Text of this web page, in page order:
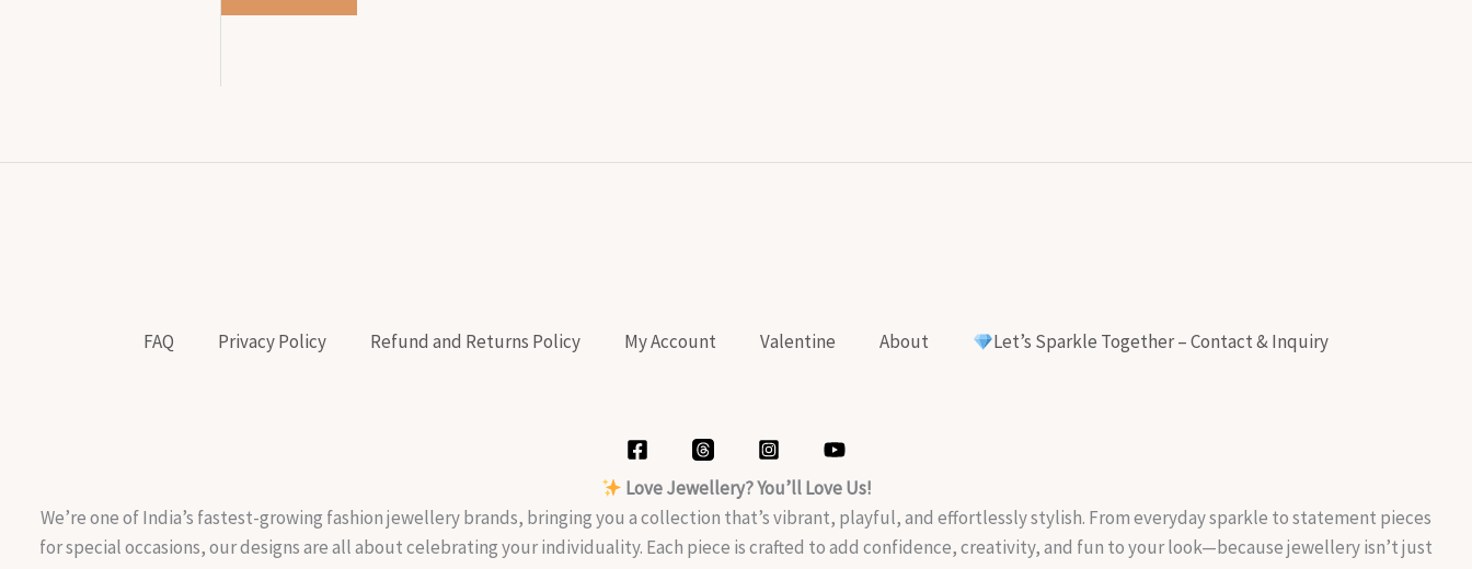
FAQ Privacy Policy Refund and Returns Policy My Account Valentine About Let’s Sparkle Together – Contact & Inquiry
Love Jewellery? You’ll Love Us!
We’re one of India’s fastest-growing fashion jewellery brands, bringing you a collection that’s vibrant, playful, and effortlessly stylish. From everyday sparkle to statement pieces
for special occasions, our designs are all about celebrating your individuality. Each piece is crafted to add confidence, creativity, and fun to your look—because jewellery isn’t just